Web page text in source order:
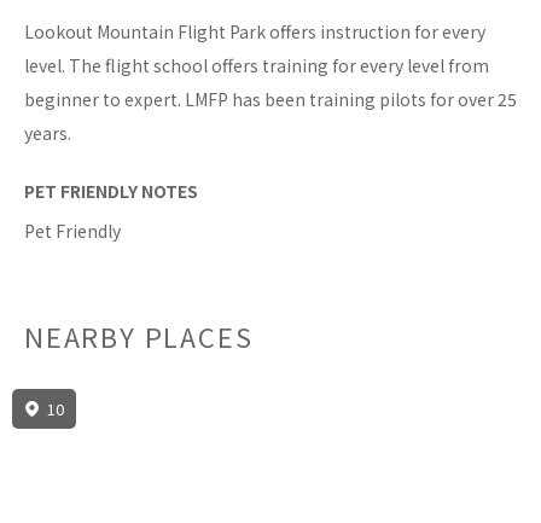
Lookout Mountain Flight Park offers instruction for every
level. The flight school offers training for every level from
beginner to expert. LMFP has been training pilots for over 25
years.
PET FRIENDLY NOTES
Pet Friendly
NEARBY PLACES
10